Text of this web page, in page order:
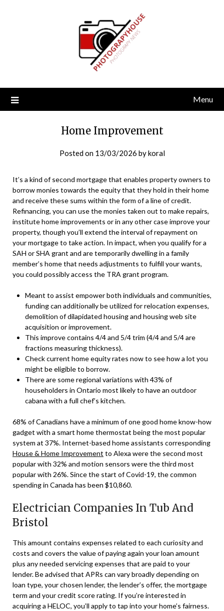
Menu
Home Improvement
Posted on 13/03/2026 bykoral
It’s a kind of second mortgage that enables property owners to
borrow monies towards the equity that they hold in their home
and receive these sums within the form of a line of credit.
Refinancing, you can use the monies taken out to make repairs,
institute home improvements or in any other case improve your
property, though you’ll extend the interval of repayment on
your mortgage to take action. In impact, when you qualify for a
SAH or SHA grant and are temporarily dwelling in a family
member’s home that needs adjustments to fulfill your wants,
you could possibly access the TRA grant program.
Meant to assist empower both individuals and communities,
funding can additionally be utilized for relocation expenses,
demolition of dilapidated housing and housing web site
acquisition or improvement.
This improve contains 4/4 and 5/4 trim (4/4 and 5/4 are
fractions measuring thickness).
Check current home equity rates now to see how a lot you
might be eligible to borrow.
There are some regional variations with 43% of
householders in Ontario most likely to have an outdoor
cabana with a full chef’s kitchen.
68% of Canadians have a minimum of one good home know-how
gadget with a smart home thermostat being the most popular
system at 37%. Internet-based home assistants corresponding
House & Home Improvement to Alexa were the second most
popular with 32% and motion sensors were the third most
popular with 26%. Since the start of Covid-19, the common
spending in Canada has been $10,860.
Electrician Companies In Tub And
Bristol
This amount contains expenses related to each curiosity and
costs and covers the value of paying again your loan amount
plus any needed servicing expenses that are paid to your
lender. Be advised that APRs can vary broadly depending on
loan type, your chosen lender, the lender’s offer, the mortgage
term and your credit score rating. If you’re interested in
acquiring a HELOC, you’ll apply to tap into your home’s fairness.